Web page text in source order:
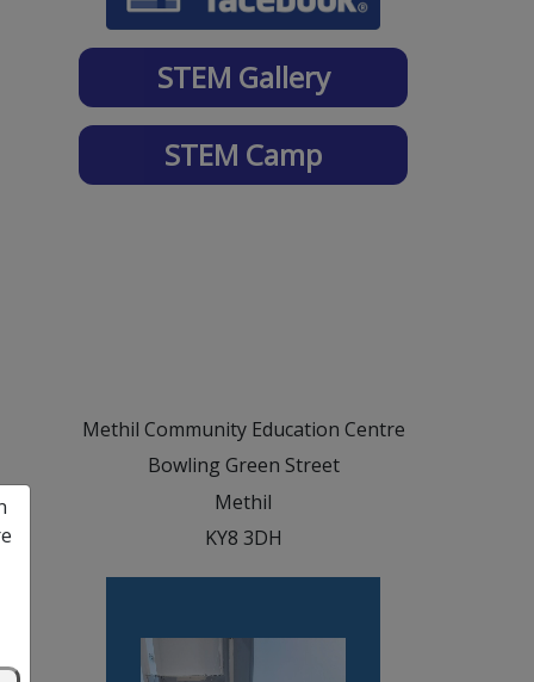
STEM Gallery
STEM Camp
Methil Community Education Centre
Bowling Green Street
Methil
KY8 3DH